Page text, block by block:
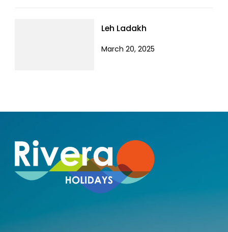
Leh Ladakh
March 20, 2025